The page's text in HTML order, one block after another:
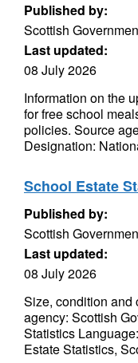
Published by:
Scottish
Last updated:
08 July 2026
Information on the
for free school
policies. Source
Designation:
School Estate
Published by:
Scottish
Last updated:
08 July 2026
Size, condition and
agency: Scottish
Statistics
Estate Statistics,